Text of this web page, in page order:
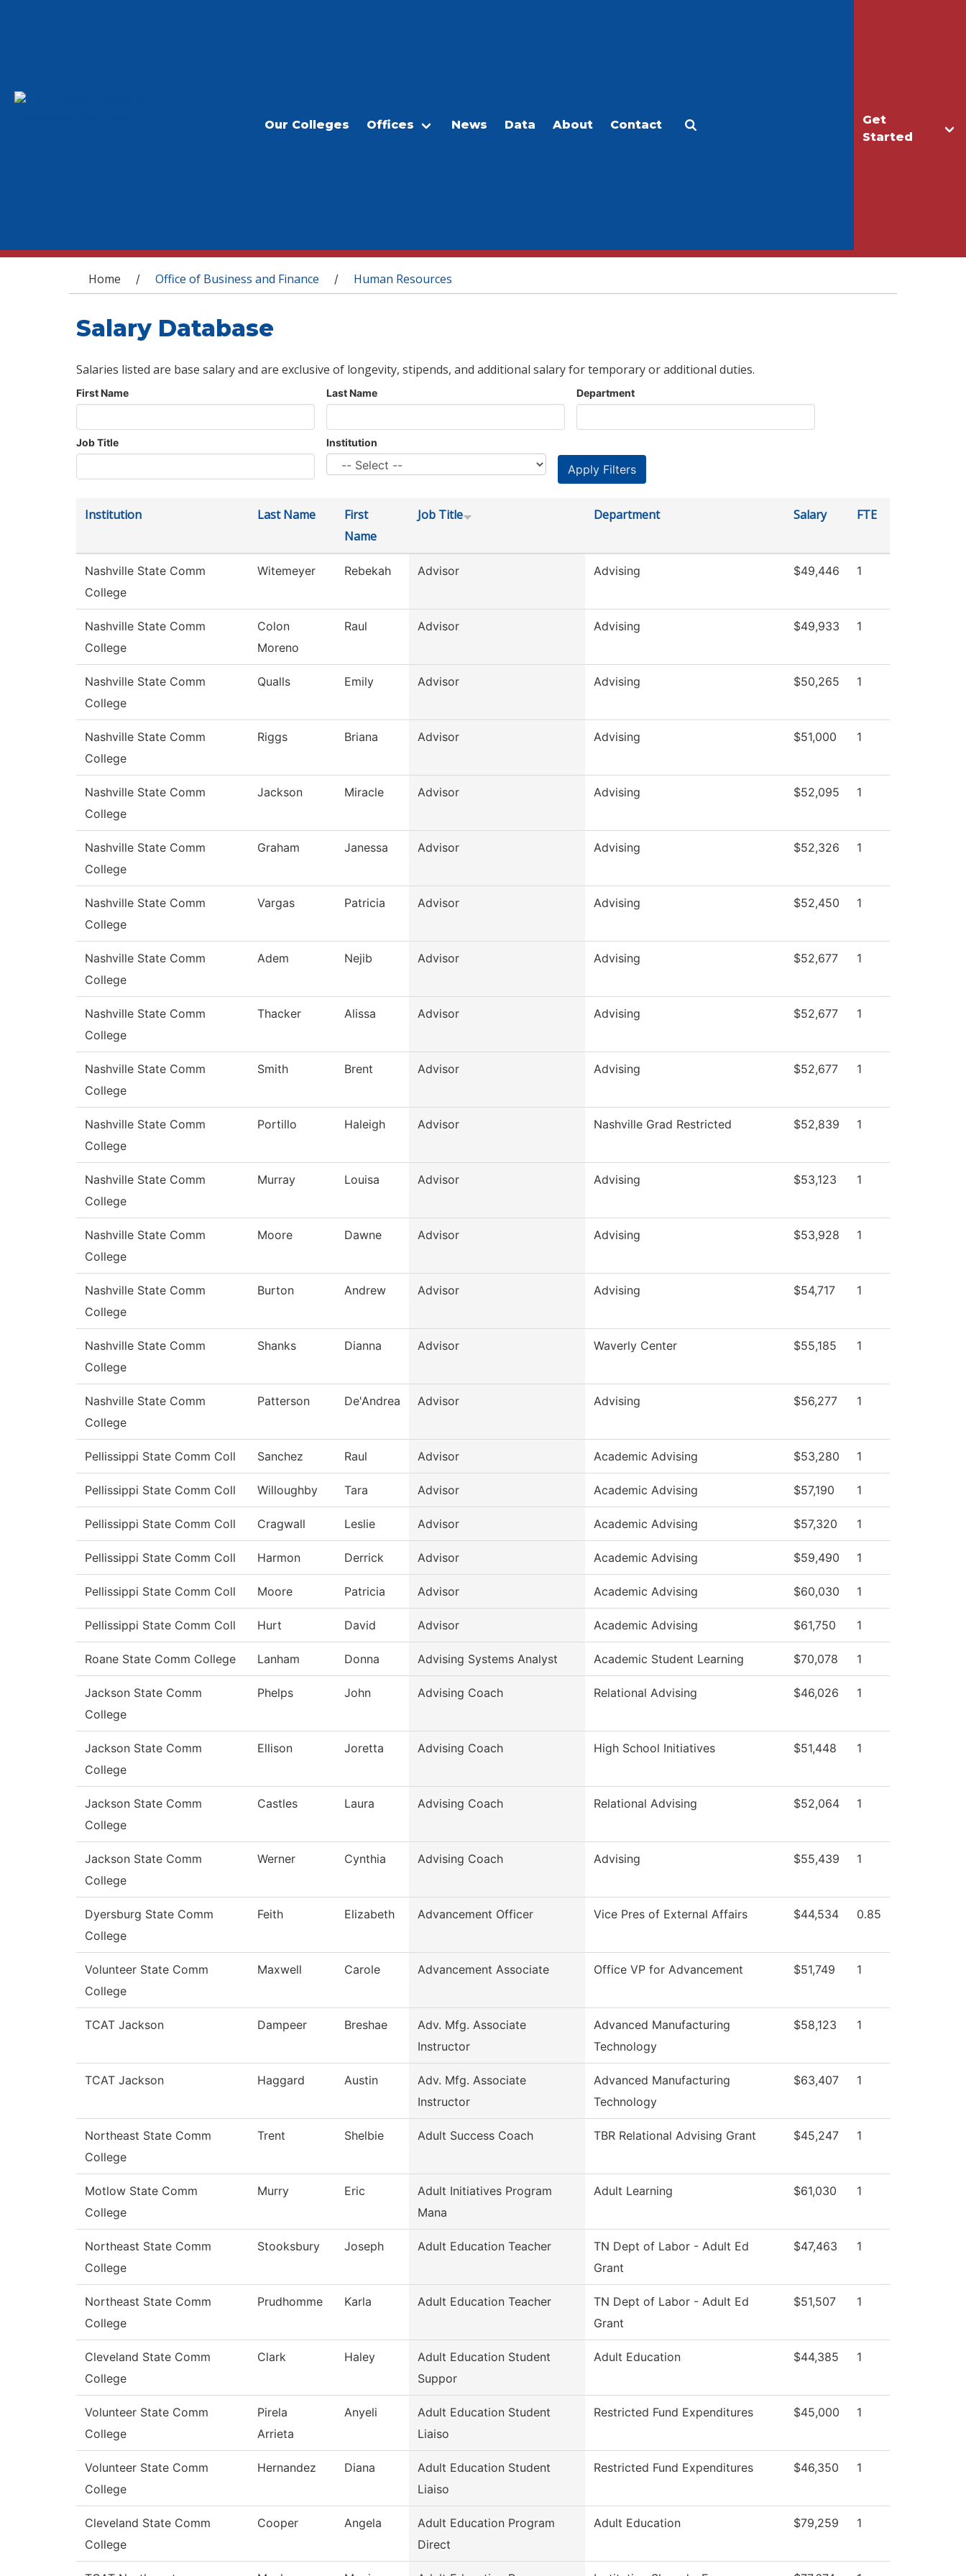
Get
Started
Our Colleges Offices News Data About Contact
You are here
Home / Office of Business and Finance / Human Resources
Salary Database
Salaries listed are base salary and are exclusive of longevity, stipends, and additional salary for temporary or additional duties.
First Name Last Name Department
Job Title Institution
Institution Last Name
First
Name
Job Title Department Salary FTE
Nashville State Comm
College
Witemeyer Rebekah Advisor Advising $49,446 1
Nashville State Comm
College
Colon
Moreno
Raul Advisor Advising $49,933 1
Nashville State Comm
College
Qualls Emily Advisor Advising $50,265 1
Nashville State Comm
College
Riggs Briana Advisor Advising $51,000 1
Nashville State Comm
College
Jackson Miracle Advisor Advising $52,095 1
Nashville State Comm
College
Graham Janessa Advisor Advising $52,326 1
Nashville State Comm
College
Vargas Patricia Advisor Advising $52,450 1
Nashville State Comm
College
Adem Nejib Advisor Advising $52,677 1
Nashville State Comm
College
Thacker Alissa Advisor Advising $52,677 1
Nashville State Comm
College
Smith Brent Advisor Advising $52,677 1
Nashville State Comm
College
Portillo Haleigh Advisor Nashville Grad Restricted $52,839 1
Nashville State Comm
College
Murray Louisa Advisor Advising $53,123 1
Nashville State Comm
College
Moore Dawne Advisor Advising $53,928 1
Nashville State Comm
College
Burton Andrew Advisor Advising $54,717 1
Nashville State Comm
College
Shanks Dianna Advisor Waverly Center $55,185 1
Nashville State Comm
College
Patterson De'Andrea Advisor Advising $56,277 1
Pellissippi State Comm Coll Sanchez Raul Advisor Academic Advising $53,280 1
Pellissippi State Comm Coll Willoughby Tara Advisor Academic Advising $57,190 1
Pellissippi State Comm Coll Cragwall Leslie Advisor Academic Advising $57,320 1
Pellissippi State Comm Coll Harmon Derrick Advisor Academic Advising $59,490 1
Pellissippi State Comm Coll Moore Patricia Advisor Academic Advising $60,030 1
Pellissippi State Comm Coll Hurt David Advisor Academic Advising $61,750 1
Roane State Comm College Lanham Donna Advising Systems Analyst Academic Student Learning $70,078 1
Jackson State Comm
College
Phelps John Advising Coach Relational Advising $46,026 1
Jackson State Comm
College
Ellison Joretta Advising Coach High School Initiatives $51,448 1
Jackson State Comm
College
Castles Laura Advising Coach Relational Advising $52,064 1
Jackson State Comm
College
Werner Cynthia Advising Coach Advising $55,439 1
Dyersburg State Comm
College
Feith Elizabeth Advancement Officer Vice Pres of External Affairs $44,534 0.85
Volunteer State Comm
College
Maxwell Carole Advancement Associate Office VP for Advancement $51,749 1
TCAT Jackson Dampeer Breshae
Adv. Mfg. Associate
Instructor
Advanced Manufacturing
Technology
$58,123 1
TCAT Jackson Haggard Austin
Adv. Mfg. Associate
Instructor
Advanced Manufacturing
Technology
$63,407 1
Northeast State Comm
College
Trent Shelbie Adult Success Coach TBR Relational Advising Grant $45,247 1
Motlow State Comm
College
Murry Eric
Adult Initiatives Program
Mana
Adult Learning $61,030 1
Northeast State Comm
College
Stooksbury Joseph Adult Education Teacher
TN Dept of Labor - Adult Ed
Grant
$47,463 1
Northeast State Comm
College
Prudhomme Karla Adult Education Teacher
TN Dept of Labor - Adult Ed
Grant
$51,507 1
Cleveland State Comm
College
Clark Haley
Adult Education Student
Suppor
Adult Education $44,385 1
Volunteer State Comm
College
Pirela
Arrieta
Anyeli
Adult Education Student
Liaiso
Restricted Fund Expenditures $45,000 1
Volunteer State Comm
College
Hernandez Diana
Adult Education Student
Liaiso
Restricted Fund Expenditures $46,350 1
Cleveland State Comm
College
Cooper Angela
Adult Education Program
Direct
Adult Education $79,259 1